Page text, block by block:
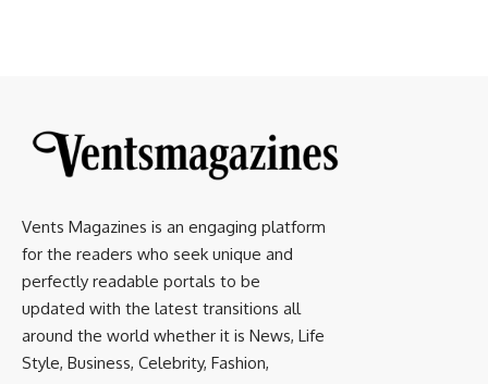
Vents Magazines is an engaging platform
for the readers who seek unique and
perfectly readable portals to be
updated with the latest transitions all
around the world whether it is News, Life
Style, Business, Celebrity, Fashion,